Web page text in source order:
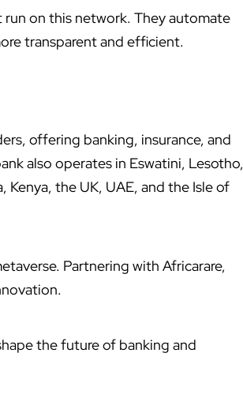
on this network. They automate
transparent and efficient.
offering banking, insurance, and
also operates in Eswatini, Lesotho,
Kenya, the UK, UAE, and the Isle of
Partnering with Africarare,
the future of banking and